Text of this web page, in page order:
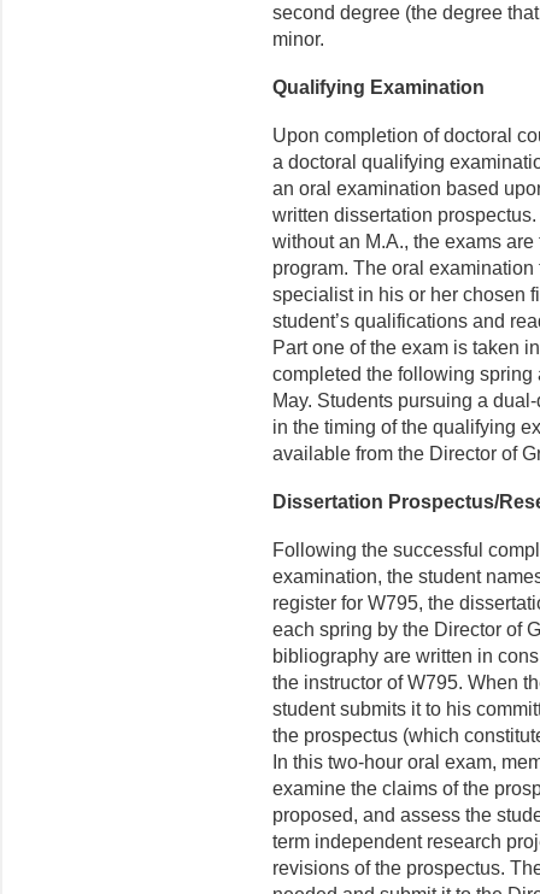
second degree (the degree
minor.
Qualifying Examination
Upon completion of doctoral
a doctoral qualifying
an oral examination based
written dissertation
without an M.A., the exams
program. The oral
specialist in his or her chosen
student’s qualifications and
Part one of the exam is taken
completed the following
May. Students pursuing a
in the timing of the qualifying
available from the Director of
Dissertation Prospectus/
Following the successful
examination, the student
register for W795, the
each spring by the Director of
bibliography are written in
the instructor of W795. When
student submits it to his
the prospectus (which
In this two-hour oral exam,
examine the claims of the
proposed, and assess the
term independent research
revisions of the prospectus.